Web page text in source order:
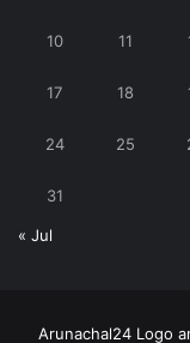
10 11
17 18
24 25
31
« Jul
Arunachal24 Logo